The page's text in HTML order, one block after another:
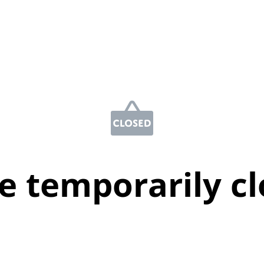
temporarily